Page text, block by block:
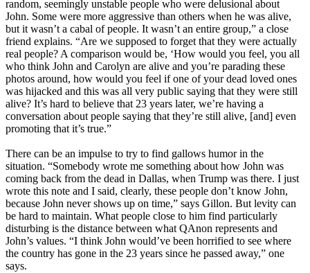
random, seemingly unstable people who were delusional about
John. Some were more aggressive than others when he was alive,
but it wasn’t a cabal of people. It wasn’t an entire group,” a close
friend explains. “Are we supposed to forget that they were actually
real people? A comparison would be, ‘How would you feel, you all
who think John and Carolyn are alive and you’re parading these
photos around, how would you feel if one of your dead loved ones
was hijacked and this was all very public saying that they were still
alive? It’s hard to believe that 23 years later, we’re having a
conversation about people saying that they’re still alive, [and] even
promoting that it’s true.”
There can be an impulse to try to find gallows humor in the
situation. “Somebody wrote me something about how John was
coming back from the dead in Dallas, when Trump was there. I just
wrote this note and I said, clearly, these people don’t know John,
because John never shows up on time,” says Gillon. But levity can
be hard to maintain. What people close to him find particularly
disturbing is the distance between what QAnon represents and
John’s values. “I think John would’ve been horrified to see where
the country has gone in the 23 years since he passed away,” one
says.